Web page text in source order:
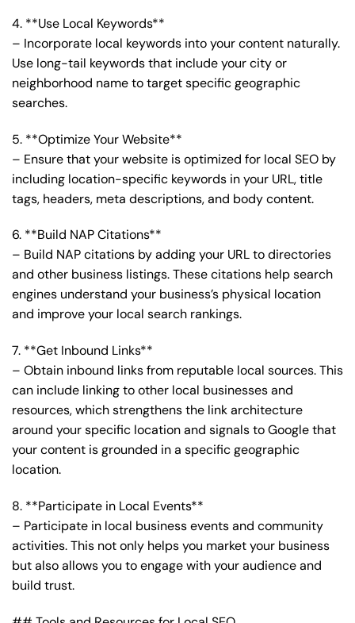
4. **Use Local Keywords**
– Incorporate local keywords into your content naturally.
Use long-tail keywords that include your city or
neighborhood name to target specific geographic
searches.
5. **Optimize Your Website**
– Ensure that your website is optimized for local SEO by
including location-specific keywords in your URL, title
tags, headers, meta descriptions, and body content.
6. **Build NAP Citations**
– Build NAP citations by adding your URL to directories
and other business listings. These citations help search
engines understand your business’s physical location
and improve your local search rankings.
7. **Get Inbound Links**
– Obtain inbound links from reputable local sources. This
can include linking to other local businesses and
resources, which strengthens the link architecture
around your specific location and signals to Google that
your content is grounded in a specific geographic
location.
8. **Participate in Local Events**
– Participate in local business events and community
activities. This not only helps you market your business
but also allows you to engage with your audience and
build trust.